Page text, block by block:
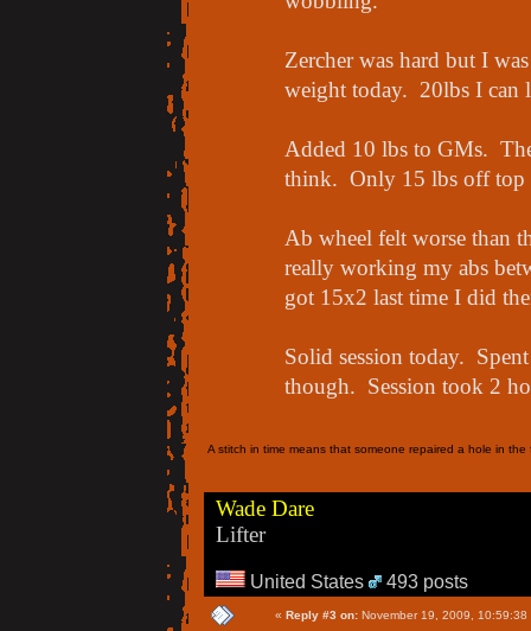
Zercher was hard but I
weight today. 20lbs I can
Added 10 lbs to GMs.
think. Only 15 lbs off top
Ab wheel felt worse than
really working my abs
got 15x2 last time I did
Solid session today.
though. Session took 2
A stitch in time means that someone repaired a hole in
Wade Dare
Lifter
United States 493 posts
« Reply #3 on: November 19, 2009, 10:59:38